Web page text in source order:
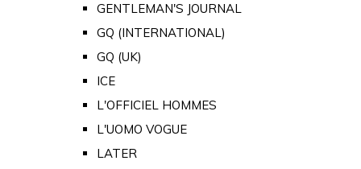
GENTLEMAN'S JOURNAL
GQ (INTERNATIONAL)
GQ (UK)
ICE
L'OFFICIEL HOMMES
L'UOMO VOGUE
LATER